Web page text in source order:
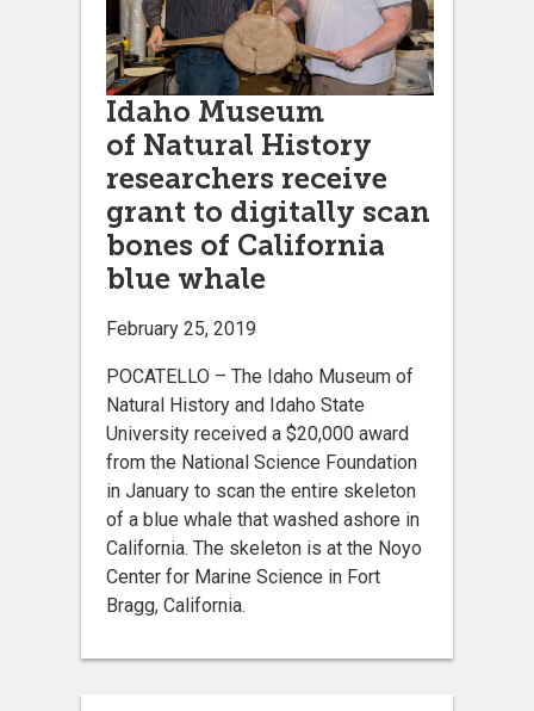
Idaho Museum
of Natural History
researchers receive
grant to digitally scan
bones of California
blue whale
February 25, 2019
POCATELLO – The Idaho Museum of
Natural History and Idaho State
University received a $20,000 award
from the National Science Foundation
in January to scan the entire skeleton
of a blue whale that washed ashore in
California. The skeleton is at the Noyo
Center for Marine Science in Fort
Bragg, California.